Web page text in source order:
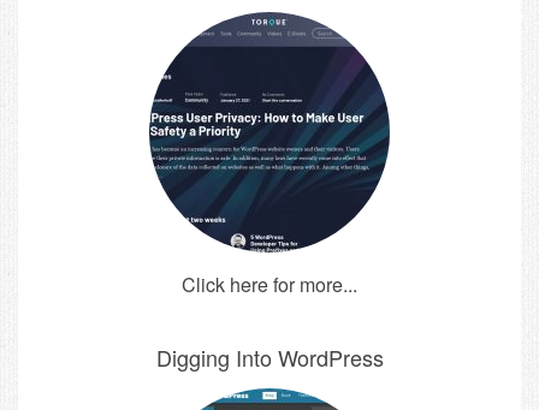
Click here for more...
Digging Into WordPress